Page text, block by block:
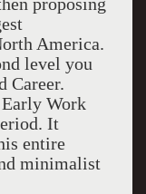
proposing
America.
level you
Career.
Work
It
entire
minimalist